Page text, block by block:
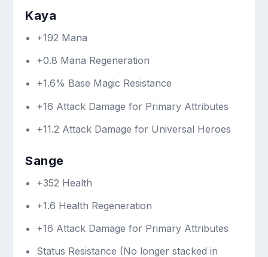
Kaya
+192 Mana
+0.8 Mana Regeneration
+1.6% Base Magic Resistance
+16 Attack Damage for Primary Attributes
+11.2 Attack Damage for Universal Heroes
Sange
+352 Health
+1.6 Health Regeneration
+16 Attack Damage for Primary Attributes
Status Resistance (No longer stacked in